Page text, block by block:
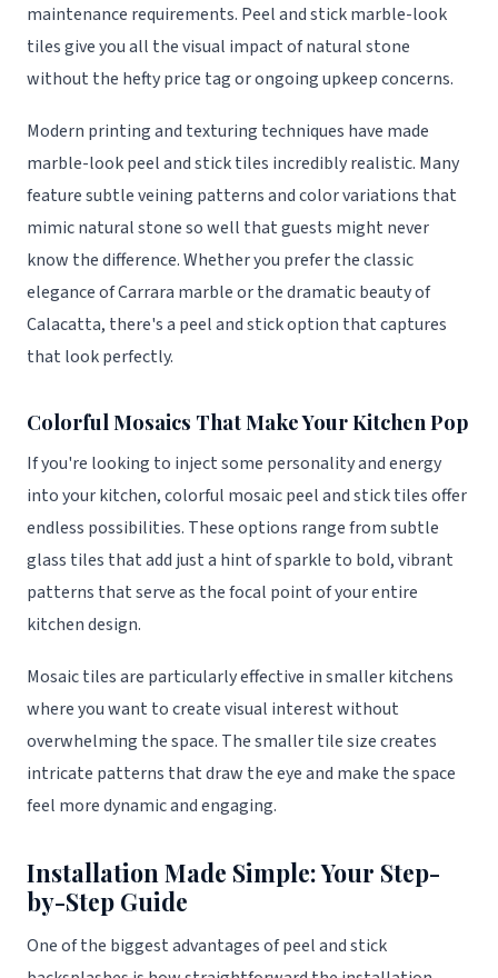
maintenance requirements. Peel and stick marble-look
tiles give you all the visual impact of natural stone
without the hefty price tag or ongoing upkeep concerns.
Modern printing and texturing techniques have made
marble-look peel and stick tiles incredibly realistic. Many
feature subtle veining patterns and color variations that
mimic natural stone so well that guests might never
know the difference. Whether you prefer the classic
elegance of Carrara marble or the dramatic beauty of
Calacatta, there's a peel and stick option that captures
that look perfectly.
Colorful Mosaics That Make Your Kitchen Pop
If you're looking to inject some personality and energy
into your kitchen, colorful mosaic peel and stick tiles offer
endless possibilities. These options range from subtle
glass tiles that add just a hint of sparkle to bold, vibrant
patterns that serve as the focal point of your entire
kitchen design.
Mosaic tiles are particularly effective in smaller kitchens
where you want to create visual interest without
overwhelming the space. The smaller tile size creates
intricate patterns that draw the eye and make the space
feel more dynamic and engaging.
Installation Made Simple: Your Step-
by-Step Guide
One of the biggest advantages of peel and stick